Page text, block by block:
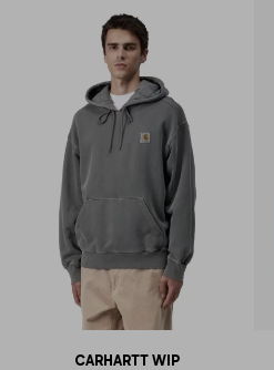
CARHARTT WIP